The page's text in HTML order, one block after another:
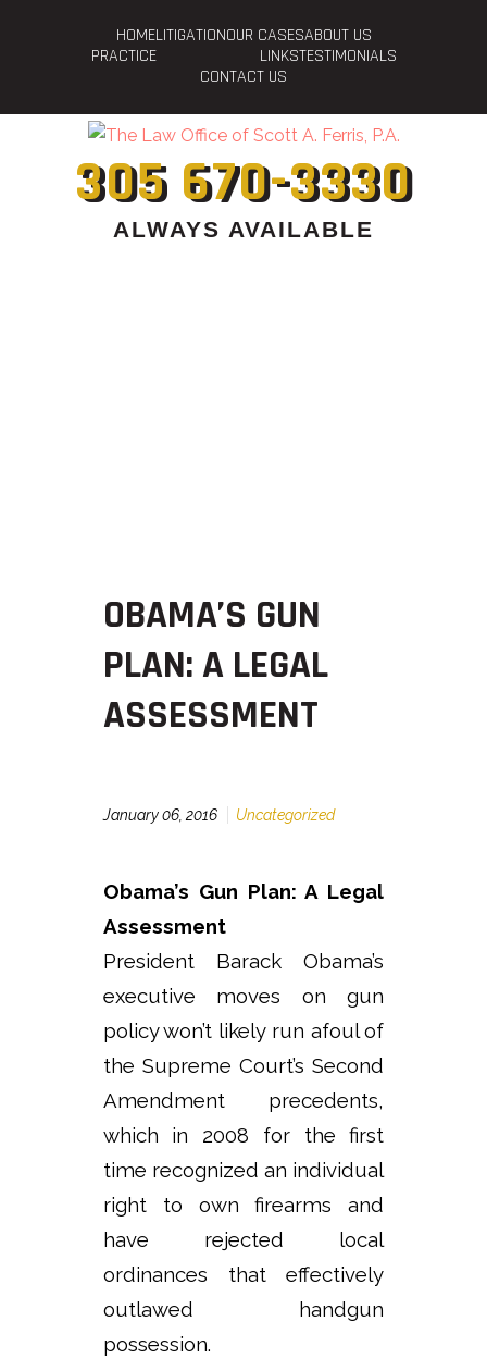
HOMELITIGATIONOUR CASESABOUT US
PRACTICE
LINKSTESTIMONIALS
CONTACT US
305 670-3330
ALWAYS AVAILABLE
OBAMA’S GUN
PLAN: A LEGAL
ASSESSMENT
January 06, 2016 Uncategorized
Obama’s Gun Plan: A Legal
Assessment
President Barack Obama’s
executive moves on gun
policy won’t likely run afoul of
the Supreme Court’s Second
Amendment precedents,
which in 2008 for the first
time recognized an individual
right to own firearms and
have rejected local
ordinances that effectively
outlawed handgun
possession.